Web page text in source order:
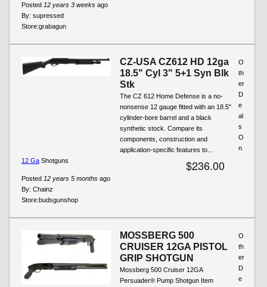
Posted 12 years 3 weeks ago
By: supressed
Store:grabagun
CZ-USA CZ612 HD 12ga
18.5" Cyl 3" 5+1 Syn Blk
Stk
The CZ 612 Home Defense is a no-
nonsense 12 gauge fitted with an 18.5"
cylinder-bore barrel and a black
synthetic stock. Compare its
components, construction and
application-specific features to...
$236.00
Posted 12 years 5 months ago
By: Chainz
Store:budsgunshop
O
th
er
D
e
al
s
O
n
12 Ga Shotguns
MOSSBERG 500
CRUISER 12GA PISTOL
GRIP SHOTGUN
Mossberg 500 Cruiser 12GA
Persuader® Pump Shotgun Item
O
th
er
D
e